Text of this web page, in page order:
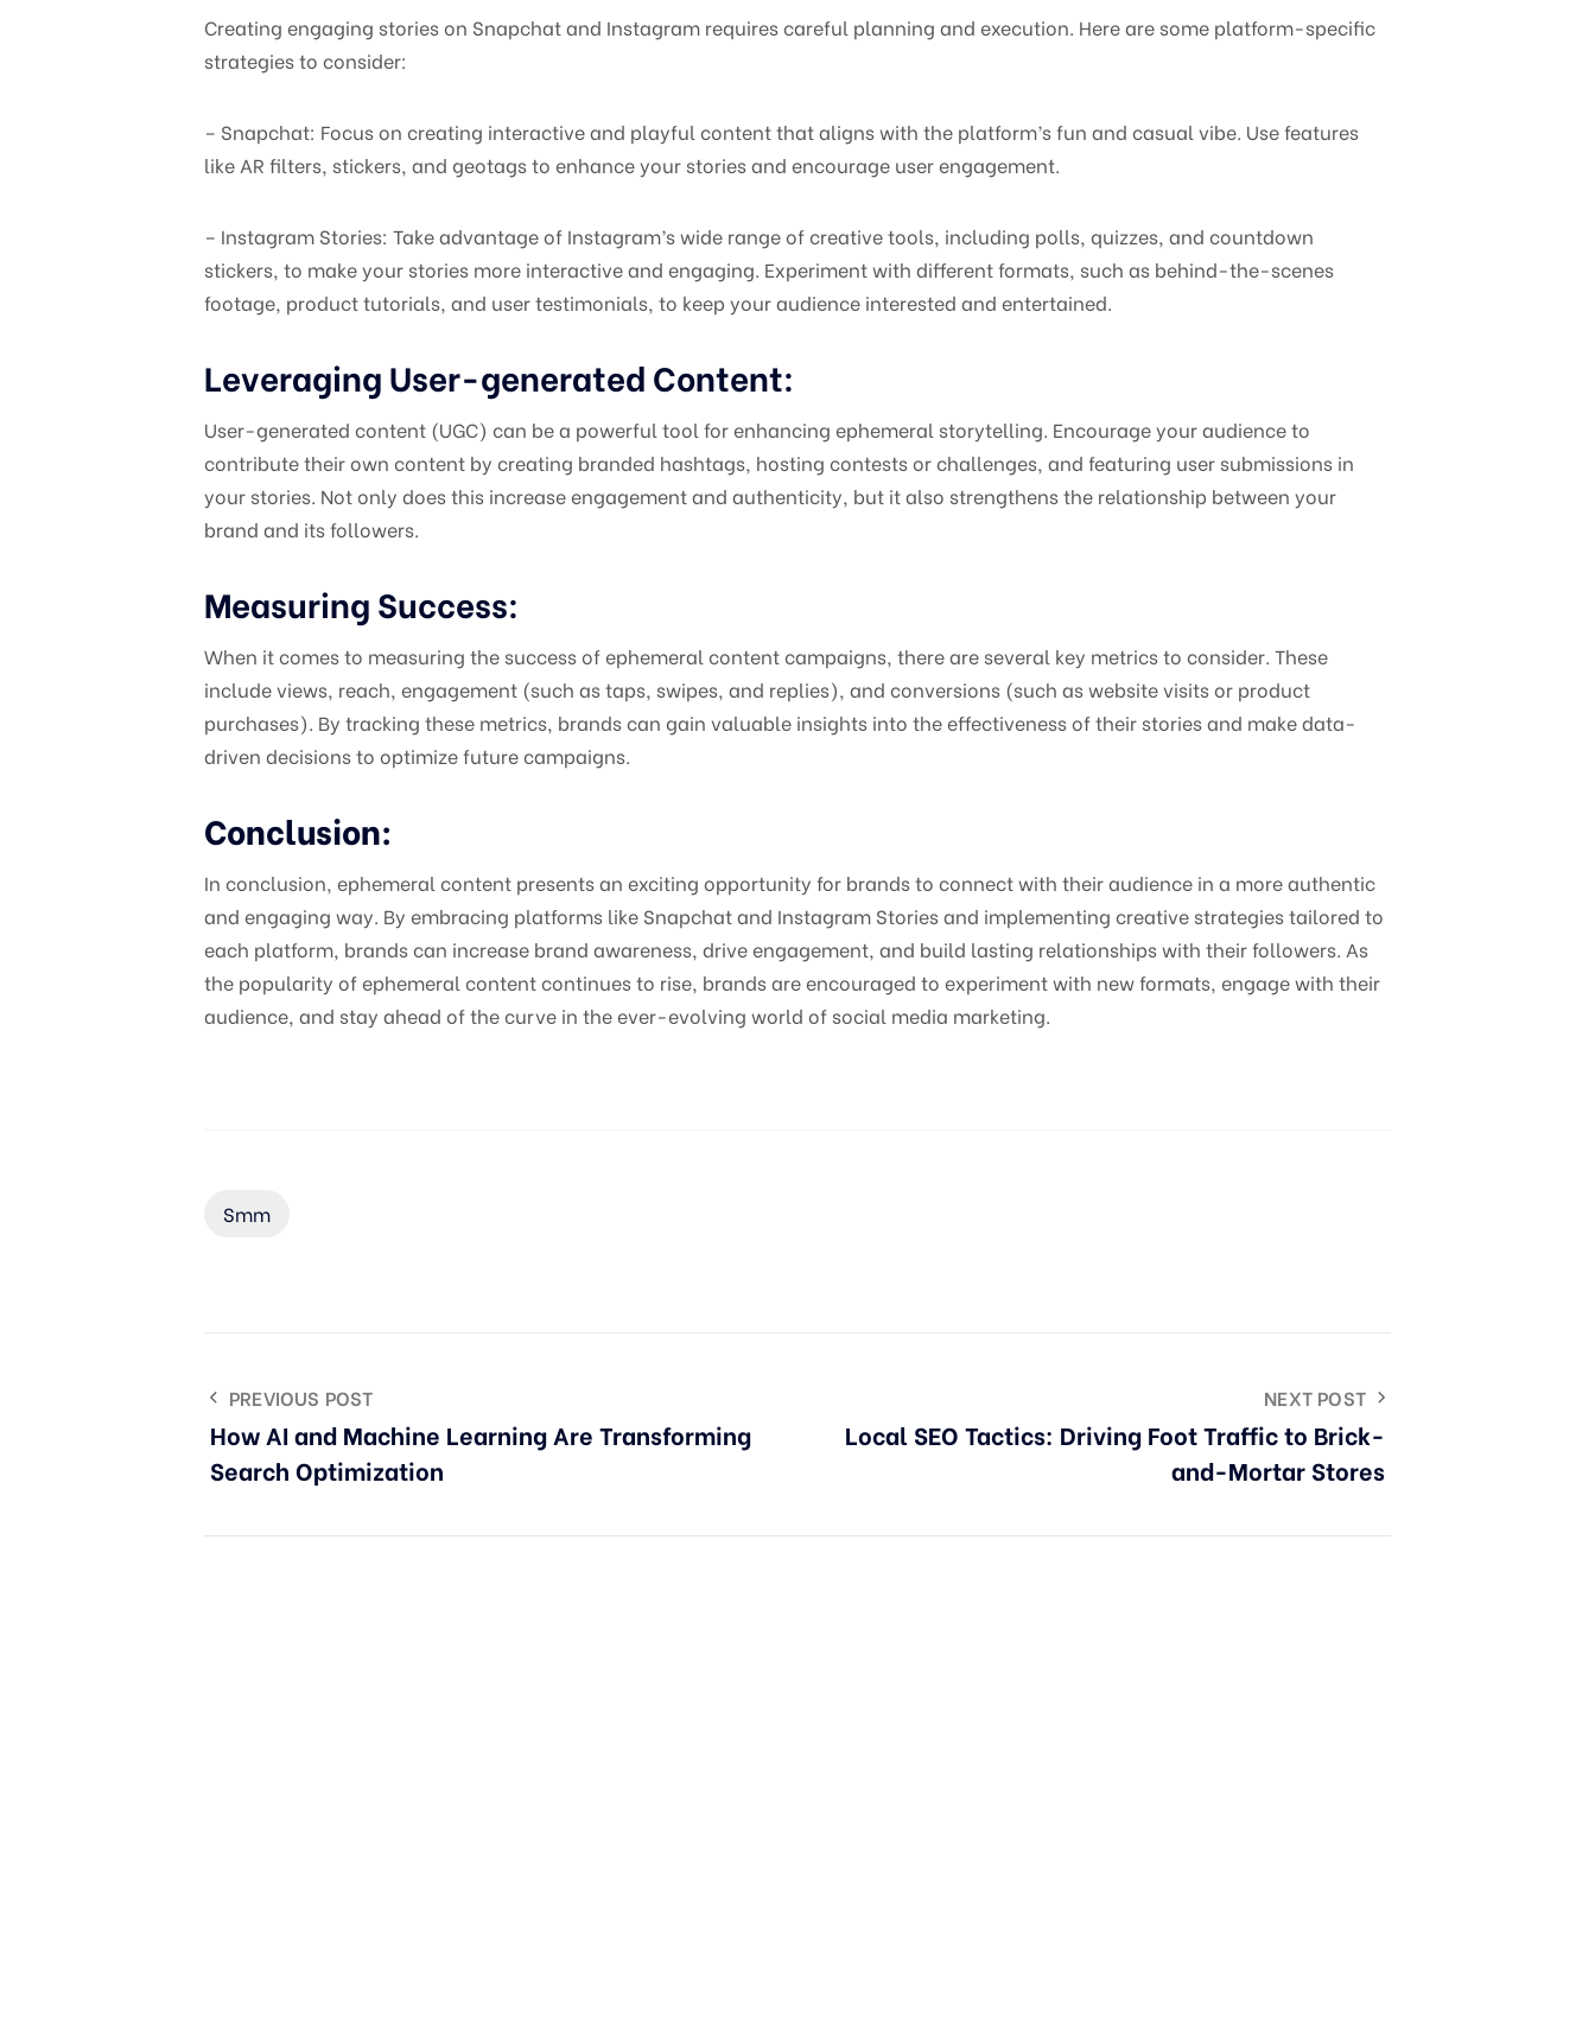
Creating engaging stories on Snapchat and Instagram requires careful planning and execution. Here are some platform-specific
strategies to consider:
– Snapchat: Focus on creating interactive and playful content that aligns with the platform’s fun and casual vibe. Use features
like AR filters, stickers, and geotags to enhance your stories and encourage user engagement.
– Instagram Stories: Take advantage of Instagram’s wide range of creative tools, including polls, quizzes, and countdown
stickers, to make your stories more interactive and engaging. Experiment with different formats, such as behind-the-scenes
footage, product tutorials, and user testimonials, to keep your audience interested and entertained.
Leveraging User-generated Content:
User-generated content (UGC) can be a powerful tool for enhancing ephemeral storytelling. Encourage your audience to
contribute their own content by creating branded hashtags, hosting contests or challenges, and featuring user submissions in
your stories. Not only does this increase engagement and authenticity, but it also strengthens the relationship between your
brand and its followers.
Measuring Success:
When it comes to measuring the success of ephemeral content campaigns, there are several key metrics to consider. These
include views, reach, engagement (such as taps, swipes, and replies), and conversions (such as website visits or product
purchases). By tracking these metrics, brands can gain valuable insights into the effectiveness of their stories and make data-
driven decisions to optimize future campaigns.
Conclusion:
In conclusion, ephemeral content presents an exciting opportunity for brands to connect with their audience in a more authentic
and engaging way. By embracing platforms like Snapchat and Instagram Stories and implementing creative strategies tailored to
each platform, brands can increase brand awareness, drive engagement, and build lasting relationships with their followers. As
the popularity of ephemeral content continues to rise, brands are encouraged to experiment with new formats, engage with their
audience, and stay ahead of the curve in the ever-evolving world of social media marketing.
Smm
PREVIOUS POST
How AI and Machine Learning Are Transforming
Search Optimization
NEXT POST
Local SEO Tactics: Driving Foot Traffic to Brick-
and-Mortar Stores